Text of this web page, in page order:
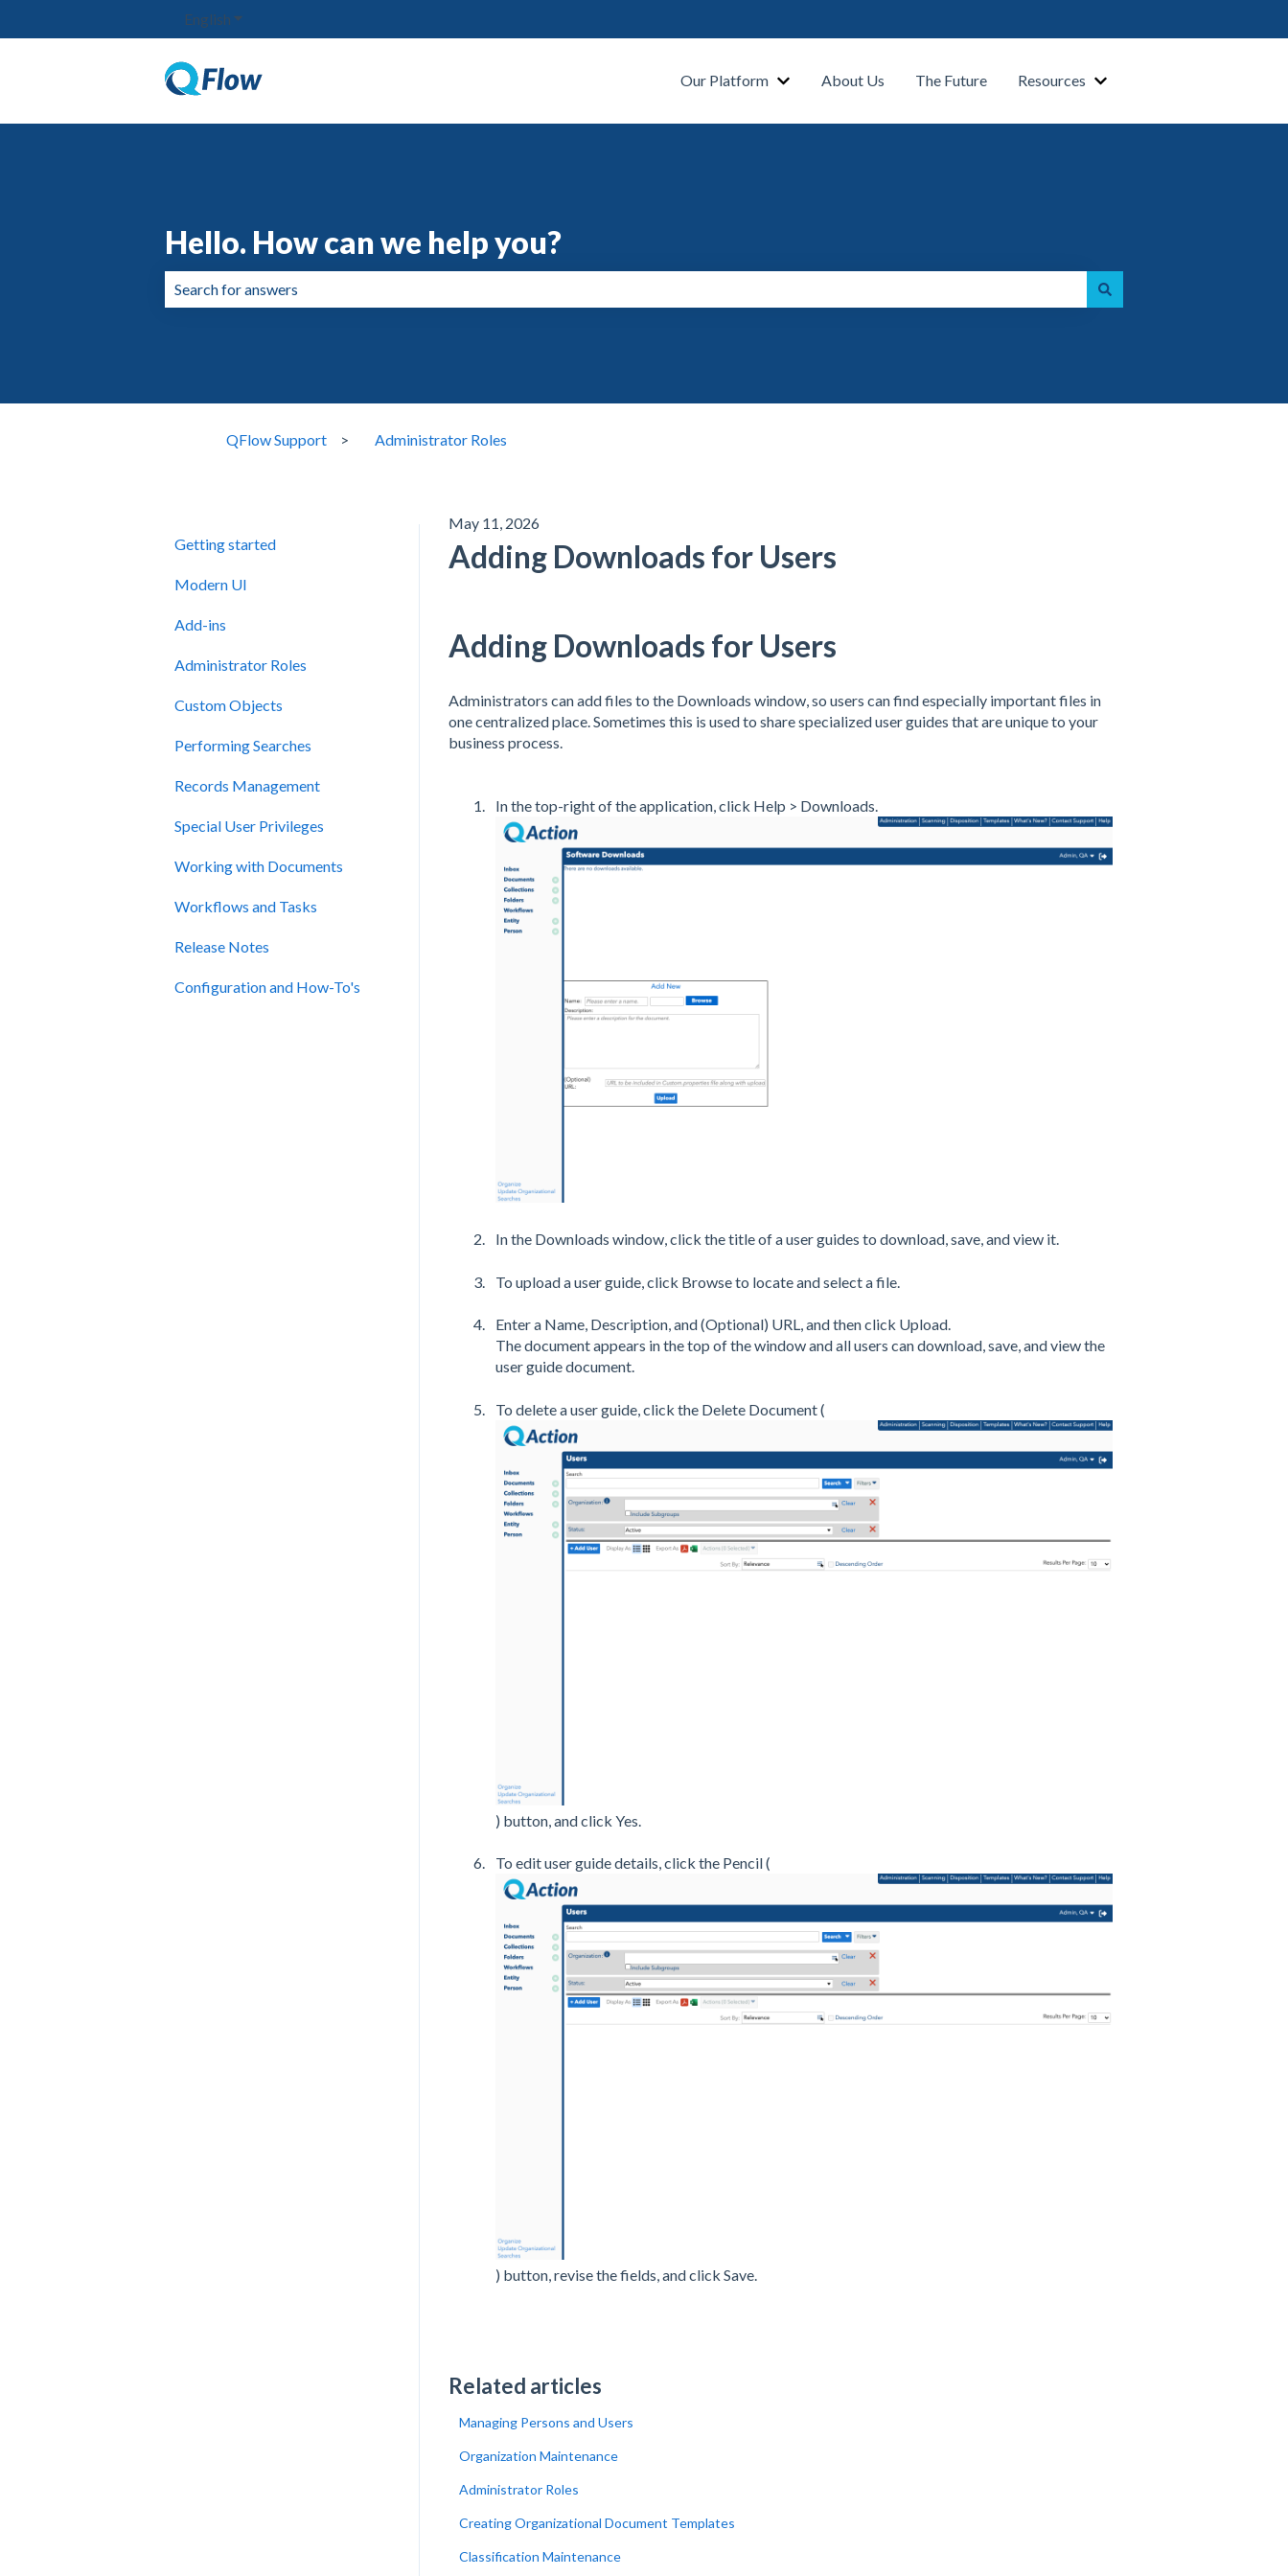
English Show submenu for translations
Our Platform
Show submenu for Our Platform
About Us The Future Resources
Show submenu for
Hello. How can we help you?
QFlow Support Administrator Roles
May 11, 2026
Adding Downloads for Users
Adding Downloads for Users
Administrators can add files to the Downloads window, so users can find especially important files in
one centralized place. Sometimes this is used to share specialized user guides that are unique to your
business process.
In the top-right of the application, click Help > Downloads.
In the Downloads window, click the title of a user guides to download, save, and view it.
To upload a user guide, click Browse to locate and select a file.
Enter a Name, Description, and (Optional) URL, and then click Upload.
The document appears in the top of the window and all users can download, save, and view the
user guide document.
To delete a user guide, click the Delete Document (
) button, and click Yes.
To edit user guide details, click the Pencil (
) button, revise the fields, and click Save.
Related articles
Managing Persons and Users
Organization Maintenance
Administrator Roles
Creating Organizational Document Templates
Classification Maintenance
Getting started
Modern UI
Add-ins
Administrator Roles
Custom Objects
Performing Searches
Records Management
Special User Privileges
Working with Documents
Workflows and Tasks
Release Notes
Configuration and How-To's